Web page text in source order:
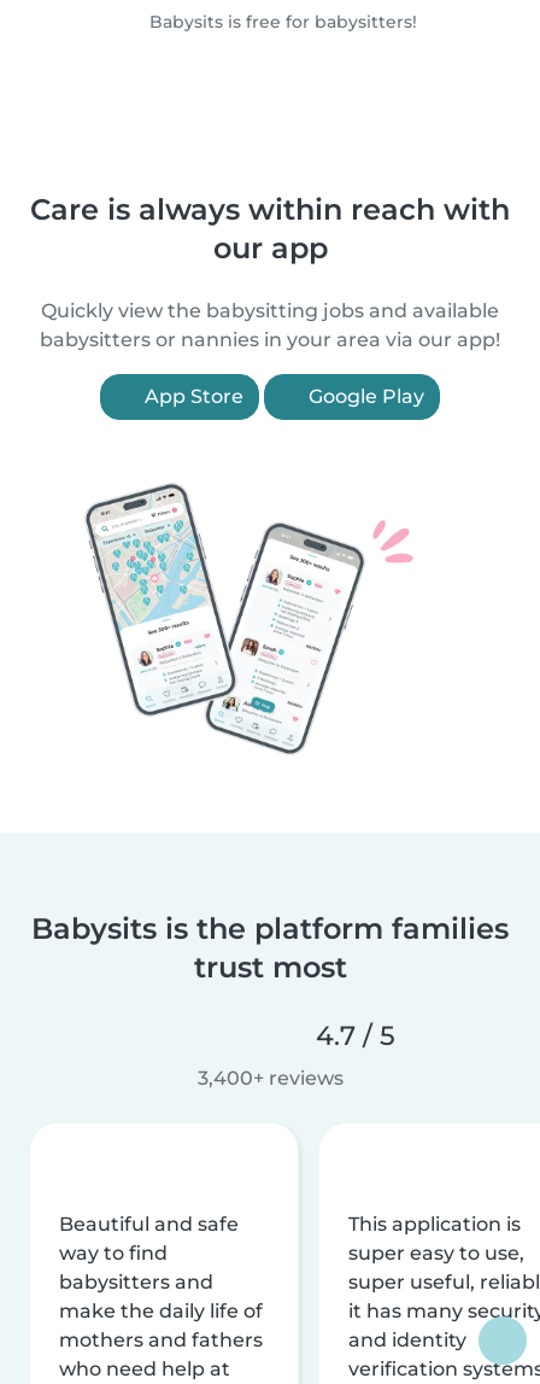
Babysits is free for babysitters!
Care is always within reach with
our app
Quickly view the babysitting jobs and available
babysitters or nannies in your area via our app!
App Store Google Play
Babysits is the platform families
trust most
4.7 / 5
3,400+ reviews
Beautiful and safe
way to find
babysitters and
make the daily life of
mothers and fathers
who need help at
This application is
super easy to use,
super useful,
it has many
and identity
verification